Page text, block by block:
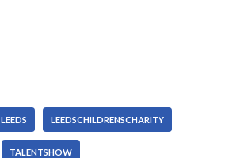
LEEDS LEEDSCHILDRENSCHARITY
TALENTSHOW